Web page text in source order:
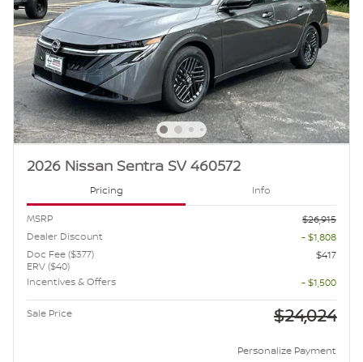
2026 Nissan Sentra SV 460572
Pricing Info
MSRP
$26,915
Dealer Discount
- $1,808
Doc Fee ($377)
ERV ($40)
$417
Incentives & Offers
- $1,500
Sale Price $24,024
Personalize Payment